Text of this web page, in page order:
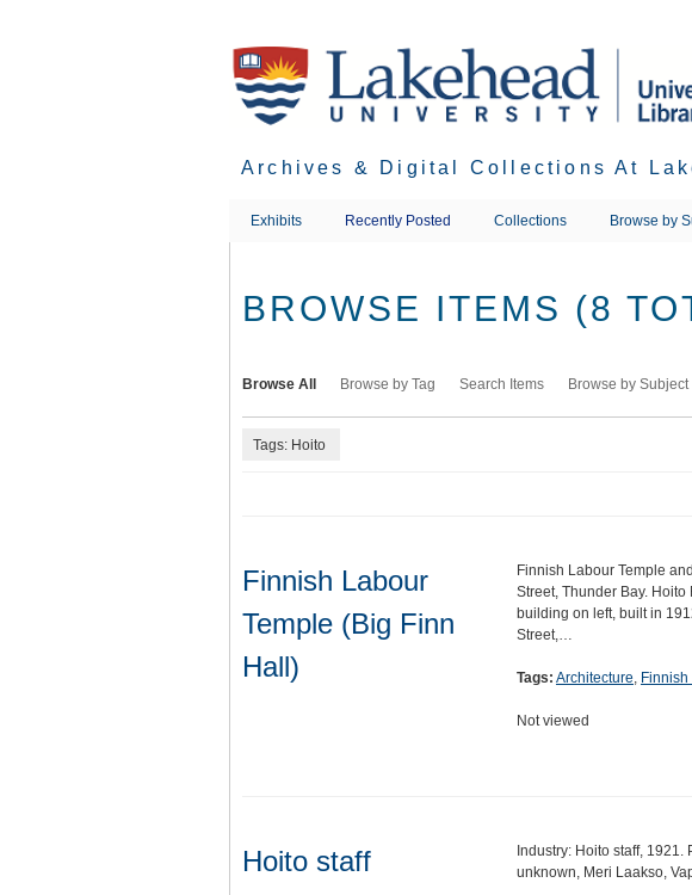
Archives & Digital Collections At
Exhibits Recently Posted Collections Browse by
BROWSE ITEMS (8
Browse All Browse by Tag Search Items Browse by Subject
Tags: Hoito
Finnish Labour
Temple (Big Finn
Hall)
Finnish Labour Temple
Street, Thunder Bay.
building on left, built in
Street,…
Tags: Architecture,
Not viewed
Hoito staff
Industry: Hoito staff,
unknown, Meri Laakso,